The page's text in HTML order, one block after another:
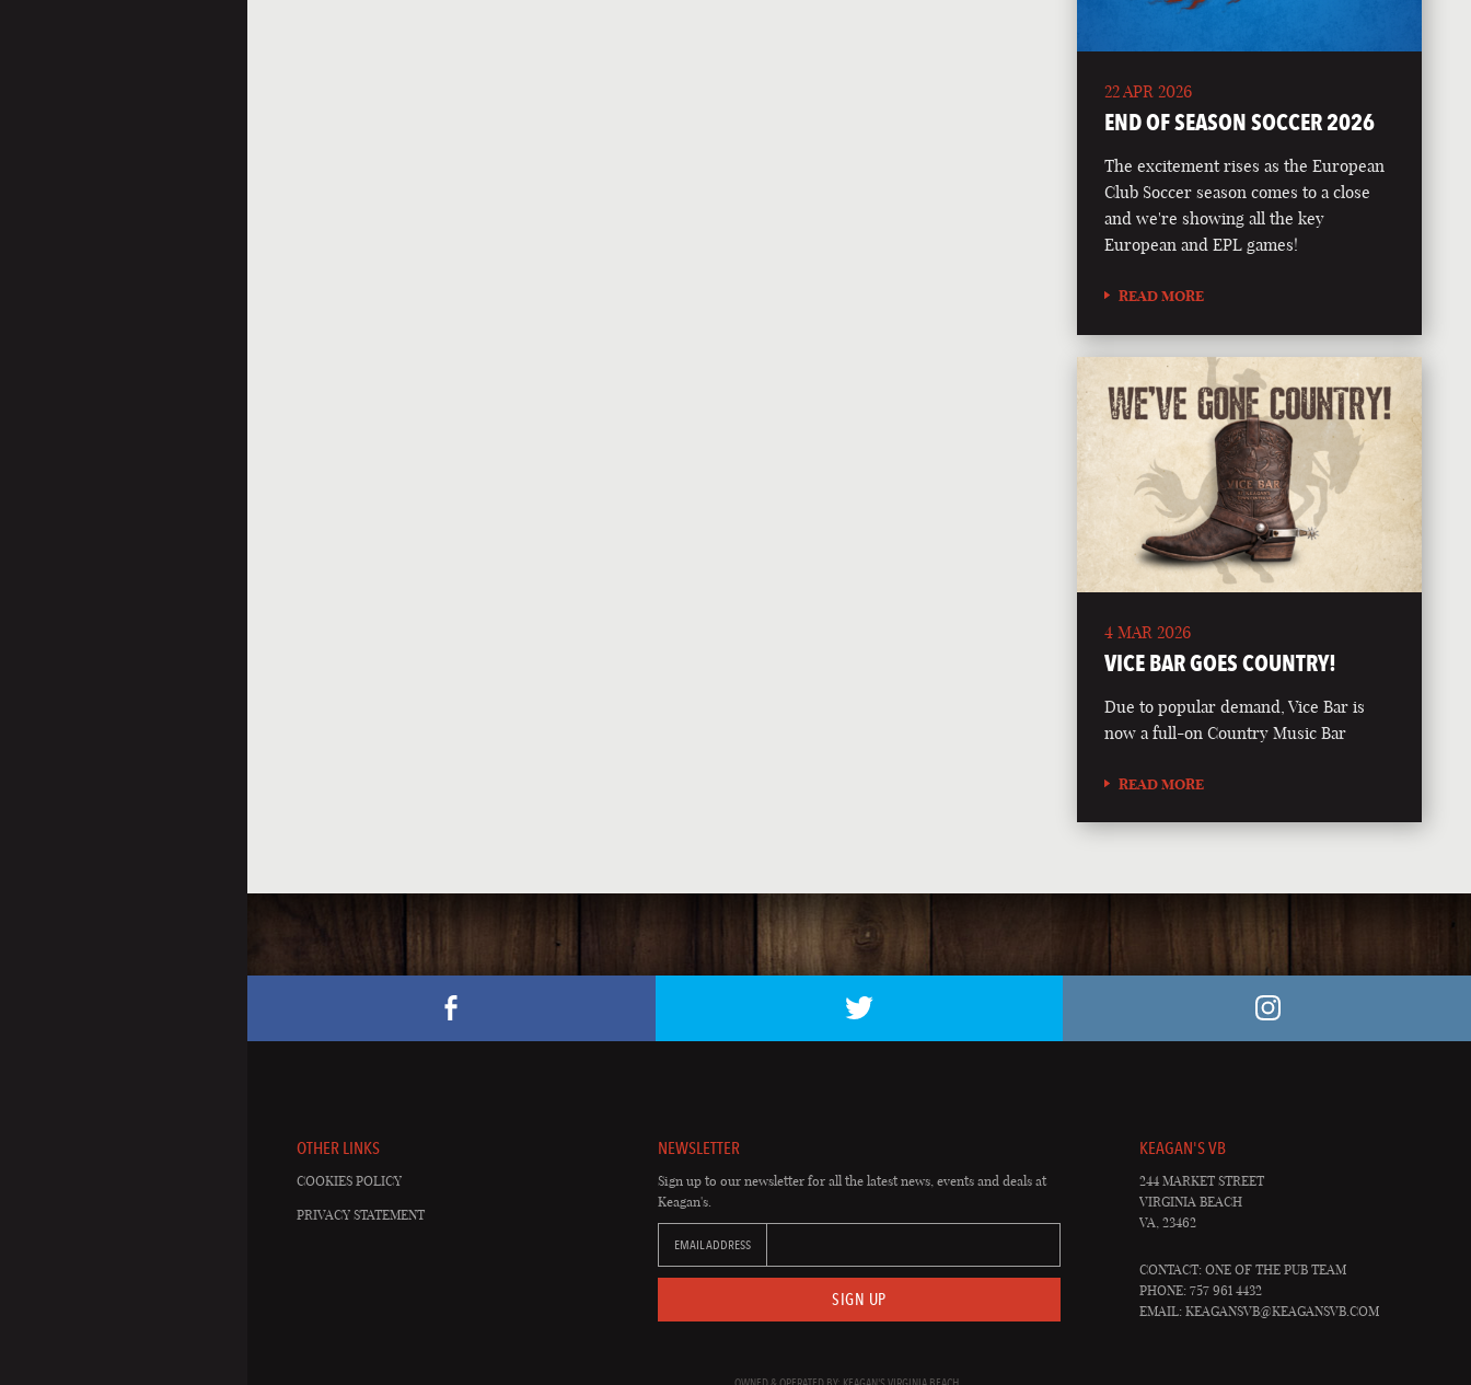
22 APR 2026
END OF SEASON SOCCER 2026
The excitement rises as the European
Club Soccer season comes to a close
and we're showing all the key
European and EPL games!
READ MORE
4 MAR 2026
VICE BAR GOES COUNTRY!
Due to popular demand, Vice Bar is
now a full-on Country Music Bar
READ MORE
OTHER LINKS
COOKIES POLICY
PRIVACY STATEMENT
NEWSLETTER
Sign up to our newsletter for all the latest news, events and deals at
Keagan's.
EMAIL ADDRESS
SIGN UP
KEAGAN'S VB
244 MARKET STREET
VIRGINIA BEACH
VA, 23462
CONTACT: ONE OF THE PUB TEAM
PHONE: 757 961 4432
EMAIL:KEAGANSVB@KEAGANSVB.COM